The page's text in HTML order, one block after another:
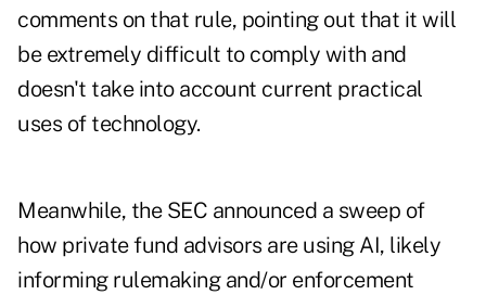
comments on that rule, pointing out that it will
be extremely difficult to comply with and
doesn't take into account current practical
uses of technology.
Meanwhile, the SEC announced a sweep of
how private fund advisors are using AI, likely
informing rulemaking and/or enforcement